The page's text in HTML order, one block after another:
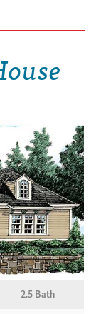
2.5 Bath